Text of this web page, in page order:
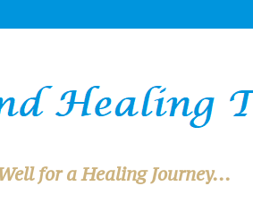
for a Healing Journey...